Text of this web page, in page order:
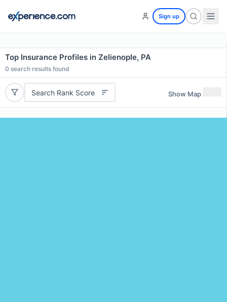
Sign up
Top Insurance Profiles in Zelienople, PA
0 search results found
Search Rank Score Show Map